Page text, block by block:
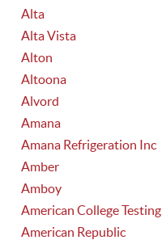
Alta
Alta Vista
Alton
Altoona
Alvord
Amana
Amana Refrigeration Inc
Amber
Amboy
American College Testing
American Republic